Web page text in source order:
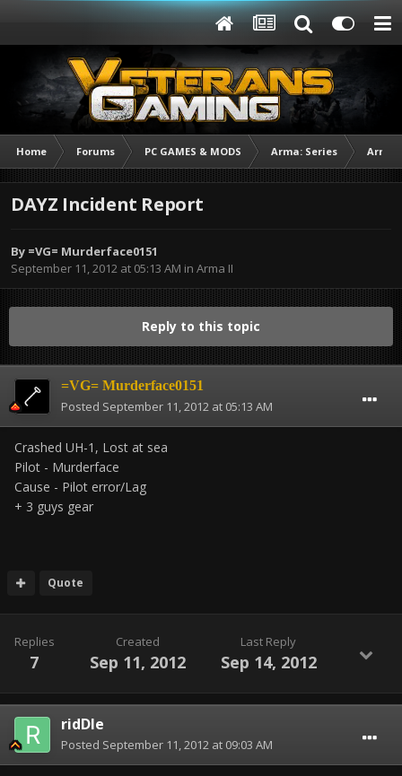
Home Forums PC GAMES & MODS Arma: Series Arma
DAYZ Incident Report
By =VG= Murderface0151
September 11, 2012 at 05:13 AM in Arma II
Reply to this topic
=VG= Murderface0151
Posted September 11, 2012 at 05:13 AM
Crashed UH-1, Lost at sea
Pilot - Murderface
Cause - Pilot error/Lag
+ 3 guys gear
Quote
Replies
7
Created
Sep 11, 2012
Last Reply
Sep 14, 2012
ridDle
Posted September 11, 2012 at 09:03 AM